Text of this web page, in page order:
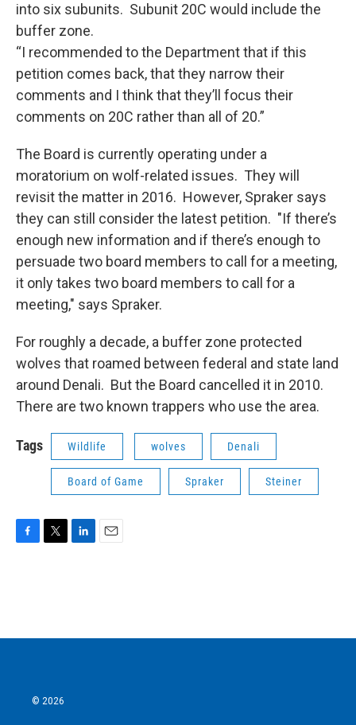
into six subunits. Subunit 20C would include the
buffer zone.
“I recommended to the Department that if this
petition comes back, that they narrow their
comments and I think that they’ll focus their
comments on 20C rather than all of 20.”
The Board is currently operating under a
moratorium on wolf-related issues. They will
revisit the matter in 2016. However, Spraker says
they can still consider the latest petition. "If there’s
enough new information and if there’s enough to
persuade two board members to call for a meeting,
it only takes two board members to call for a
meeting," says Spraker.
For roughly a decade, a buffer zone protected
wolves that roamed between federal and state land
around Denali. But the Board cancelled it in 2010.
There are two known trappers who use the area.
Tags Wildlife wolves Denali
Board of Game Spraker Steiner
o
r
I
© 2026